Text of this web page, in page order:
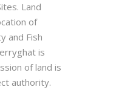
Land
of
and Fish
is
of land is
authority.